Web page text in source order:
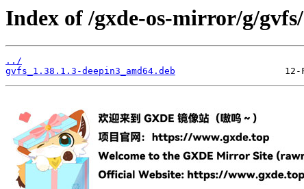
Index of /gxde-os-mirror/g/gvfs/
../
gvfs_1.38.1.3-deepin3_amd64.deb